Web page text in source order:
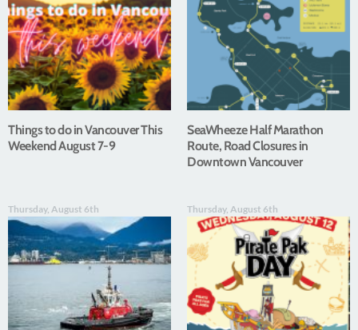
Things to do in Vancouver This
Weekend August 7-9
SeaWheeze Half Marathon
Route, Road Closures in
Downtown Vancouver
Thursday, August 6th Thursday, August 6th